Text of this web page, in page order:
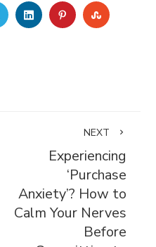
TWITTERLINKEDINPINTEREST
NEXT
Experiencing
‘Purchase
Anxiety’? How to
Calm Your Nerves
Before